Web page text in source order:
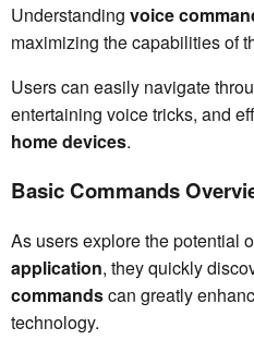
Understanding voice
maximizing the capabilities of
Users can easily navigate
entertaining voice tricks, and
home devices.
Basic Commands
As users explore the potential
application, they quickly
commandscan greatly
technology.